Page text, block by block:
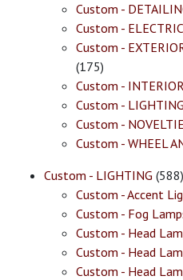
Custom -
Custom -
Custom -
(175)
Custom - INTERIOR
Custom - LIGHTING
Custom -
Custom - WHEEL
Custom - LIGHTING (588)
Custom - Accent
Custom - Fog
Custom - Head
Custom - Head
Custom - Head